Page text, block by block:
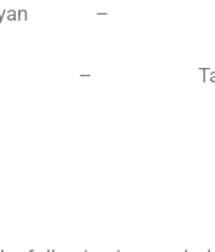
Hayyan –
– Tafsir-